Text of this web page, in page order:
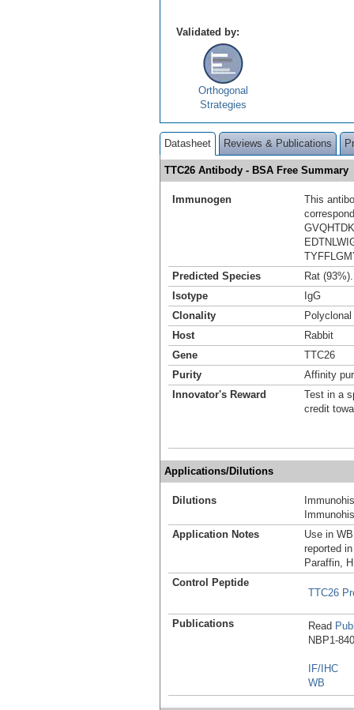
Validated by:
Orthogonal
Strategies
Datasheet Reviews & Publications
TTC26 Antibody - BSA Free Summary
Immunogen
This
Predicted Species
Rat
Isotype
IgG
Clonality
Polyclonal
Host
Rabbit
Gene
TTC26
Purity
Affinity
Innovator's Reward
Test in a
credit
Applications/Dilutions
Dilutions
Application Notes
Use in
reported
Paraffin,
Control Peptide
TTC26
Publications Read
NBP1-
IF/IHC
WB